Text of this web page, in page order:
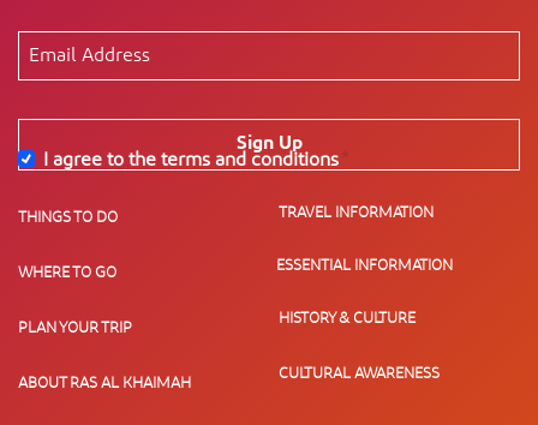
Sign Up
I agree to the terms and conditions
THINGS TO DO
WHERE TO GO
PLAN YOUR TRIP
ABOUT RAS AL KHAIMAH
TRAVEL INFORMATION
ESSENTIAL INFORMATION
HISTORY & CULTURE
CULTURAL AWARENESS